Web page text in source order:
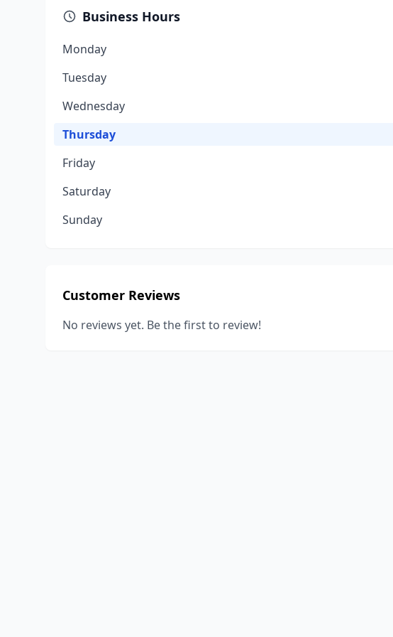
Business Hours
Monday
Tuesday
Wednesday
Thursday
Friday
Saturday
Sunday
Customer Reviews
No reviews yet. Be the first to review!